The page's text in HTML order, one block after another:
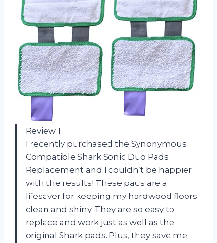
Review 1
I recently purchased the Synonymous
Compatible Shark Sonic Duo Pads
Replacement and I couldn’t be happier
with the results! These pads are a
lifesaver for keeping my hardwood floors
clean and shiny. They are so easy to
replace and work just as well as the
original Shark pads. Plus, they save me